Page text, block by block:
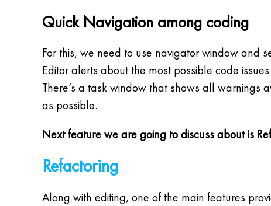
Quick Navigation among coding
For this, we need to use navigator window and
Editor alerts about the most possible code
There’s a task window that shows all warnings
as possible.
Next feature we are going to discuss about is
Refactoring
Along with editing, one of the main features